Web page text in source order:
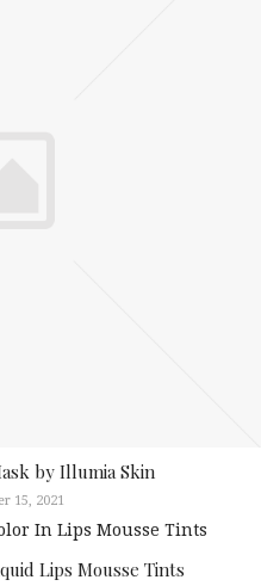
by Illumia Skin
15, 2021
Lips Mousse Tints